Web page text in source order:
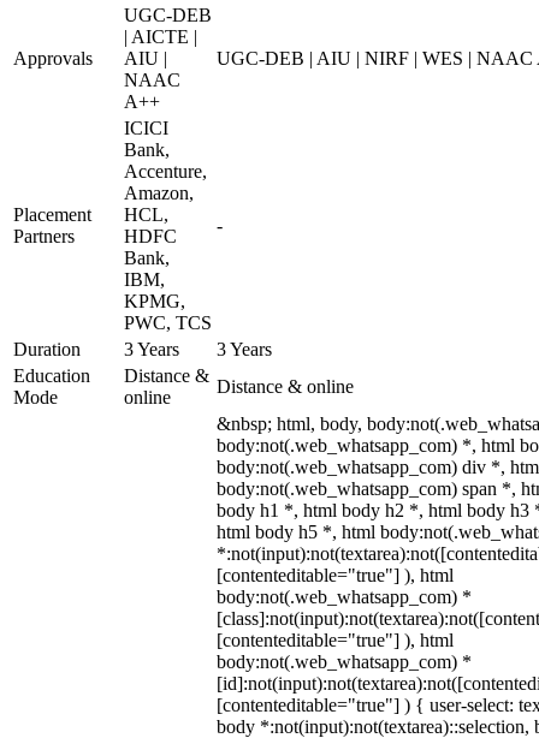
Approvals
UGC-DEB
| AICTE |
AIU |
NAAC
A++
UGC-DEB | AIU | NIRF | WES | NAAC
Placement
Partners
ICICI
Bank,
Accenture,
Amazon,
HCL,
HDFC
Bank,
IBM,
KPMG,
PWC, TCS
-
Duration 3 Years
3 Years
Education
Mode
Distance &
online
Distance & online
&nbsp; html, body,
body:not(.web_whatsapp_com) *, html
body:not(.web_whatsapp_com) div *,
body:not(.web_whatsapp_com) span *,
body h1 *, html body h2 *, html body h3
html body h5 *, html
[contenteditable="true"] ), html
body:not(.web_whatsapp_com) *
[contenteditable="true"] ), html
body:not(.web_whatsapp_com) *
[contenteditable="true"] ) { user-select:
body *:not(input):not(textarea)::selection,